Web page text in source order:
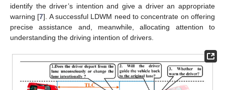
identify the driver’s intention and give a driver an appropriate
warning [7]. A successful LDWM need to concentrate on offering
precise assistance and, meanwhile, allocating attention to
understanding the driving intention of drivers.